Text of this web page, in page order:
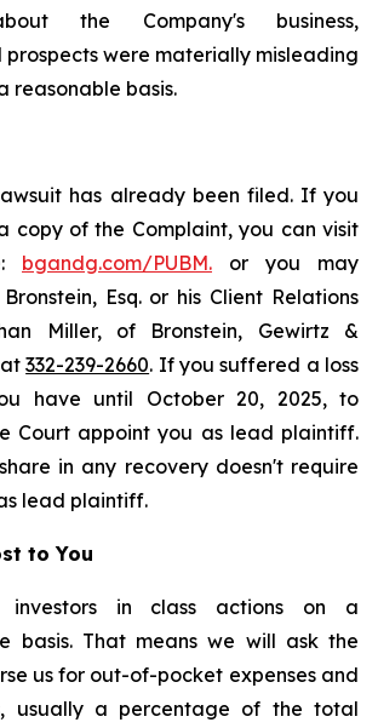
the Company's business,
prospects were materially misleading
reasonable basis.
has already been filed. If you
copy of the Complaint, you can visit
bgandg.com/PUBM. or you may
Esq. or his Client Relations
Miller, of Bronstein, Gewirtz &
at332-239-2660. If you suffered a loss
have until October 20, 2025, to
Court appoint you as lead plaintiff.
in any recovery doesn't require
lead plaintiff.
to You
investors in class actions on a
basis. That means we will ask the
us for out-of-pocket expenses and
usually a percentage of the total